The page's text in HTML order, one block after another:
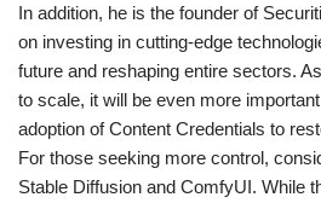
In addition, he is the founder of
on investing in cutting-edge
future and reshaping entire sectors.
to scale, it will be even more
adoption of Content Credentials to
For those seeking more control,
Stable Diffusion and ComfyUI. While